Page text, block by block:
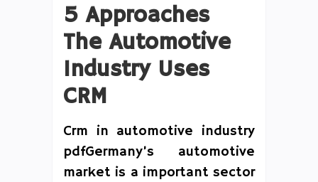
5 Approaches
The Automotive
Industry Uses
CRM
Crm in automotive industry
pdfGermany’s automotive
market is a important sector